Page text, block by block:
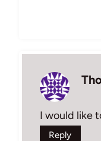
I would like
Reply